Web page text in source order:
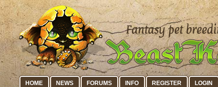
HOME NEWS FORUMS INFO REGISTER LOGIN